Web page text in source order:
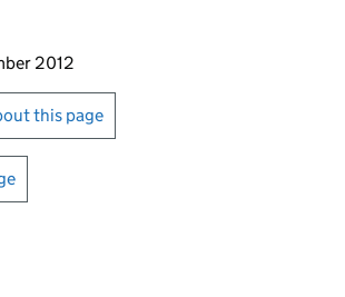
page
2012
or print this page
this page